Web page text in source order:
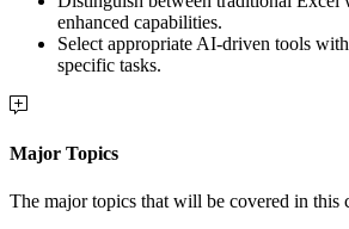
enhanced capabilities.
Select appropriate AI-driven tools
specific tasks.
Major Topics
The major topics that will be covered in this